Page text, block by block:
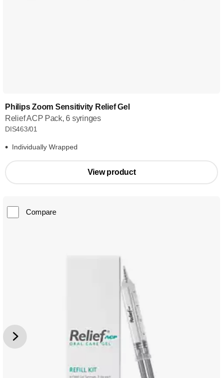
Philips Zoom Sensitivity Relief Gel
Relief ACP Pack, 6 syringes
DIS463/01
Individually Wrapped
View product
Compare